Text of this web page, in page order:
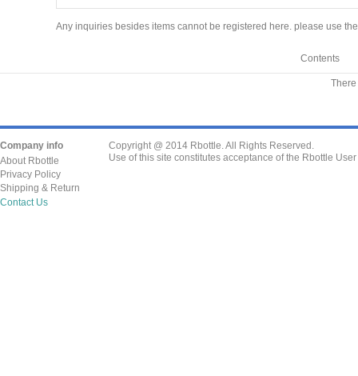
Any inquiries besides items cannot be registered here. please use
Contents
Company info
About Rbottle
Privacy Policy
Shipping & Return
Contact Us
Copyright @ 2014 Rbottle. All Rights Reserved.
Use of this site constitutes acceptance of the Rbottle